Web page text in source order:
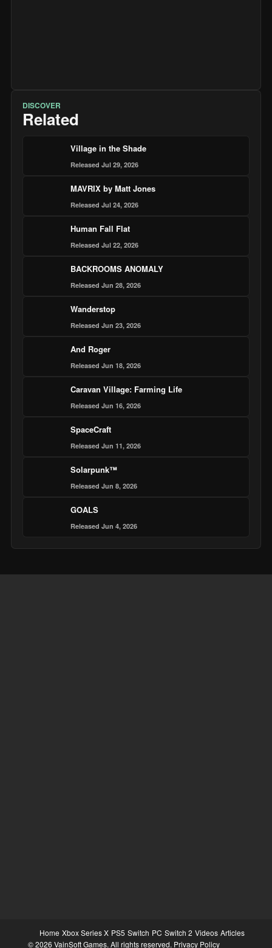
DISCOVER
Related
Village in the Shade
Released Jul 29, 2026
MAVRIX by Matt Jones
Released Jul 24, 2026
Human Fall Flat
Released Jul 22, 2026
BACKROOMS ANOMALY
Released Jun 28, 2026
Wanderstop
Released Jun 23, 2026
And Roger
Released Jun 18, 2026
Caravan Village: Farming Life
Released Jun 16, 2026
SpaceCraft
Released Jun 11, 2026
Solarpunk™
Released Jun 8, 2026
GOALS
Released Jun 4, 2026
Home Xbox Series X PS5 Switch PC Switch 2 Videos Articles
© 2026 VainSoft Games. All rights reserved. Privacy Policy